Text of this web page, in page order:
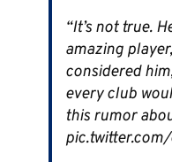
“It’s not true.
amazing
considered
every club
this rumor
pic.twitter.com/